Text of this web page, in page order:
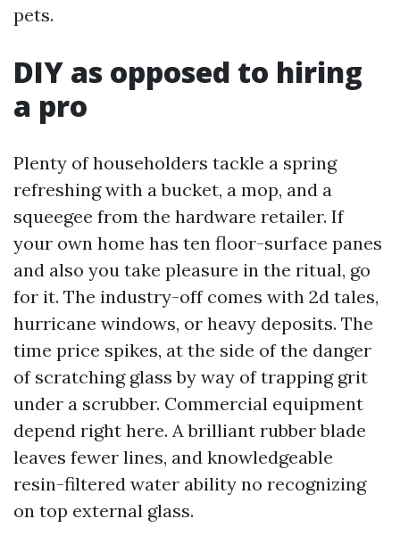
pets.
DIY as opposed to hiring
a pro
Plenty of householders tackle a spring
refreshing with a bucket, a mop, and a
squeegee from the hardware retailer. If
your own home has ten floor-surface panes
and also you take pleasure in the ritual, go
for it. The industry-off comes with 2d tales,
hurricane windows, or heavy deposits. The
time price spikes, at the side of the danger
of scratching glass by way of trapping grit
under a scrubber. Commercial equipment
depend right here. A brilliant rubber blade
leaves fewer lines, and knowledgeable
resin-filtered water ability no recognizing
on top external glass.